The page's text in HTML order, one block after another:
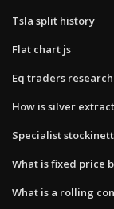
Tsla split history
Flat chart js
Eq traders research
How is silver
Specialist
What is fixed price
What is a rolling